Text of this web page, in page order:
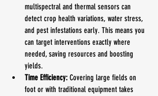
multispectral and thermal sensors can
detect crop health variations, water stress,
and pest infestations early. This means you
can target interventions exactly where
needed, saving resources and boosting
yields.
Time Efficiency: Covering large fields on
foot or with traditional equipment takes